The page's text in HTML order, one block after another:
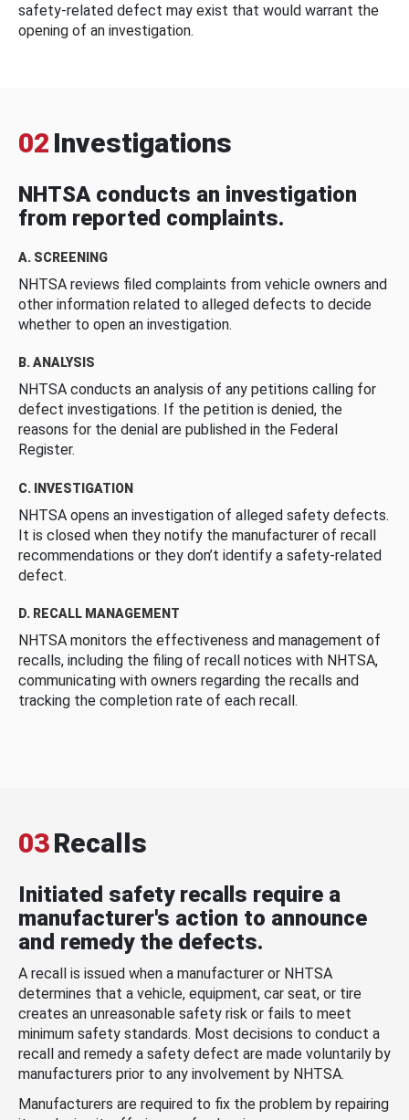
safety-related defect may exist that would warrant the
opening of an investigation.
02 Investigations
NHTSA conducts an investigation
from reported complaints.
A. SCREENING
NHTSA reviews filed complaints from vehicle owners and
other information related to alleged defects to decide
whether to open an investigation.
B. ANALYSIS
NHTSA conducts an analysis of any petitions calling for
defect investigations. If the petition is denied, the
reasons for the denial are published in the Federal
Register.
C. INVESTIGATION
NHTSA opens an investigation of alleged safety defects.
It is closed when they notify the manufacturer of recall
recommendations or they don’t identify a safety-related
defect.
D. RECALL MANAGEMENT
NHTSA monitors the effectiveness and management of
recalls, including the filing of recall notices with NHTSA,
communicating with owners regarding the recalls and
tracking the completion rate of each recall.
03Recalls
Initiated safety recalls require a
manufacturer's action to announce
and remedy the defects.
A recall is issued when a manufacturer or NHTSA
determines that a vehicle, equipment, car seat, or tire
creates an unreasonable safety risk or fails to meet
minimum safety standards. Most decisions to conduct a
recall and remedy a safety defect are made voluntarily by
manufacturers prior to any involvement by NHTSA.
Manufacturers are required to fix the problem by repairing